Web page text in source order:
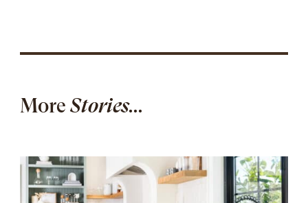
MoreStories...